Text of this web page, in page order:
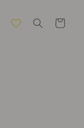
Warenkorb